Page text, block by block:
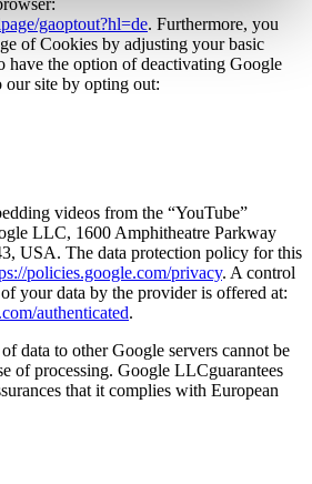
gaoptout?hl=de. Furthermore, you
of Cookies by adjusting your basic
have the option of deactivating Google
site by opting out:
videos from the “YouTube”
LLC, 1600 Amphitheatre Parkway
USA. The data protection policy for this
policies.google.com/privacy. A control
your data by the provider is offered at:
authenticated.
data to other Google servers cannot be
of processing. Google LLCguarantees
that it complies with European